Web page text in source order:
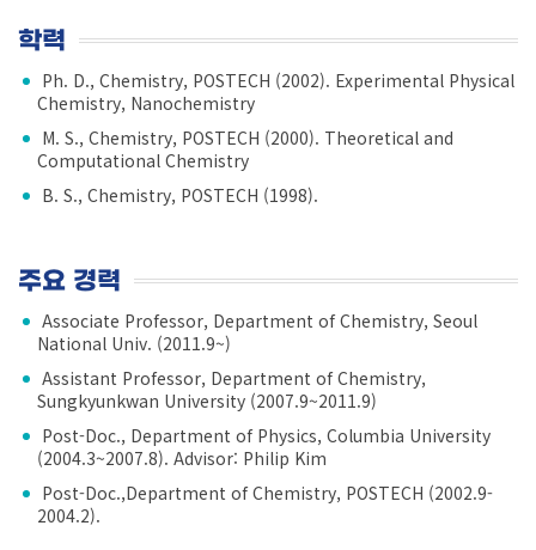
학력
Ph. D., Chemistry, POSTECH (2002). Experimental Physical
Chemistry, Nanochemistry
M. S., Chemistry, POSTECH (2000). Theoretical and
Computational Chemistry
B. S., Chemistry, POSTECH (1998).
주요 경력
Associate Professor, Department of Chemistry, Seoul
National Univ. (2011.9~)
Assistant Professor, Department of Chemistry,
Sungkyunkwan University (2007.9~2011.9)
Post-Doc., Department of Physics, Columbia University
(2004.3~2007.8). Advisor: Philip Kim
Post-Doc.,Department of Chemistry, POSTECH (2002.9-
2004.2).